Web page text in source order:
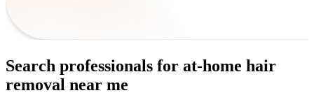
Search professionals for at-home hair
removal near me